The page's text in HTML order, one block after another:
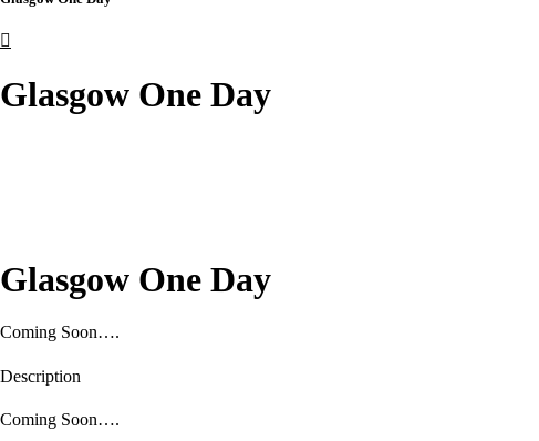
Glasgow One Day
Glasgow One Day
Coming Soon….
Description
Coming Soon….